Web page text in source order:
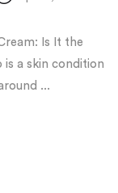
Is It the
is a skin condition
...